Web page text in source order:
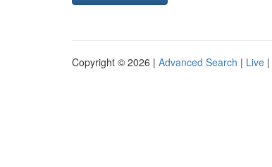
Copyright © 2026 | Advanced Search | Live |